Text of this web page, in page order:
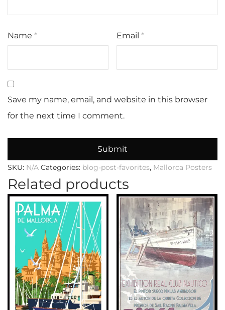
Name * Email*
Save my name, email, and website in this browser
for the next time I comment.
SKU: N/A Categories: blog-post-favorites, Mallorca Posters
Related products